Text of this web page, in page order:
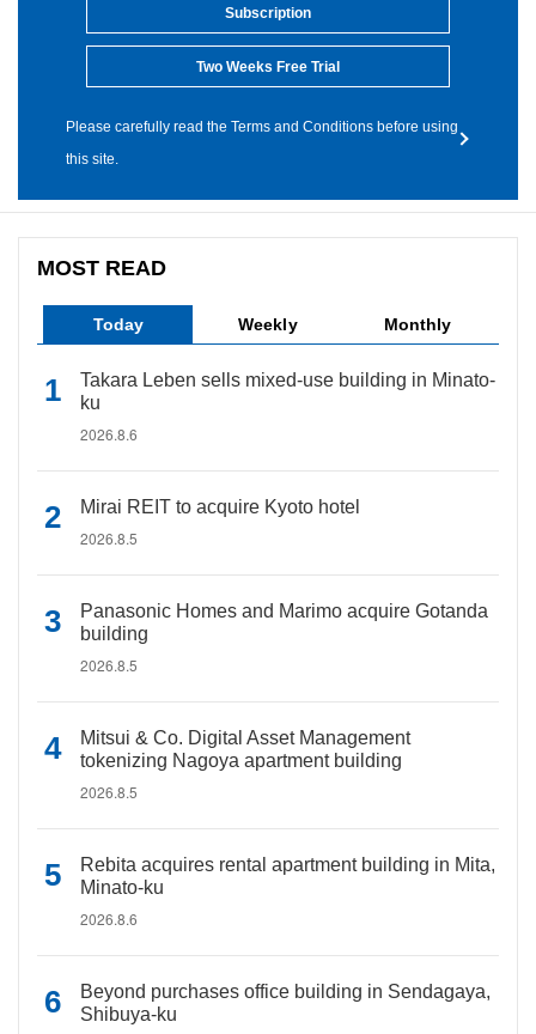
Subscription
Two Weeks Free Trial
Please carefully read the Terms and Conditions before using
this site.
MOST READ
Today Weekly Monthly
Takara Leben sells mixed-use building in Minato-
ku
2026.8.6
Mirai REIT to acquire Kyoto hotel
2026.8.5
Panasonic Homes and Marimo acquire Gotanda
building
2026.8.5
Mitsui & Co. Digital Asset Management
tokenizing Nagoya apartment building
2026.8.5
Rebita acquires rental apartment building in Mita,
Minato-ku
2026.8.6
Beyond purchases office building in Sendagaya,
Shibuya-ku